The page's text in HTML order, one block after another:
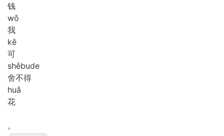
钱
wǒ
我
kě
可
shěbude
舍不得
huā
花
。